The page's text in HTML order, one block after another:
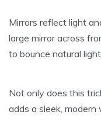
Mirrors reflect light
large mirror across
to bounce natural
Not only does this
adds a sleek, modern